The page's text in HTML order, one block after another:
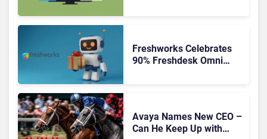
Freshworks Celebrates
90% Freshdesk Omni
Avaya Names New CEO –
Can He Keep Up with